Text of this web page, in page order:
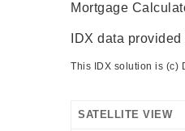
Mortgage
IDX data
This IDX solution is (c)
SATELLITE VIEW